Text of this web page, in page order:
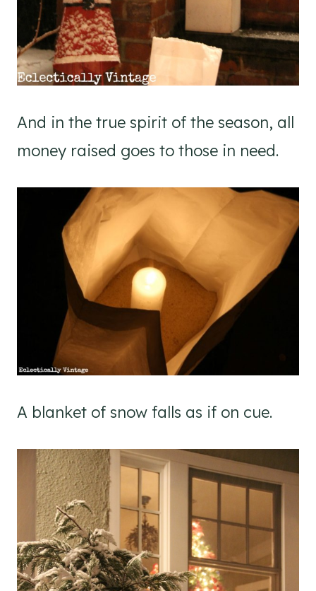
And in the true spirit of the season, all
money raised goes to those in need.
A blanket of snow falls as if on cue.